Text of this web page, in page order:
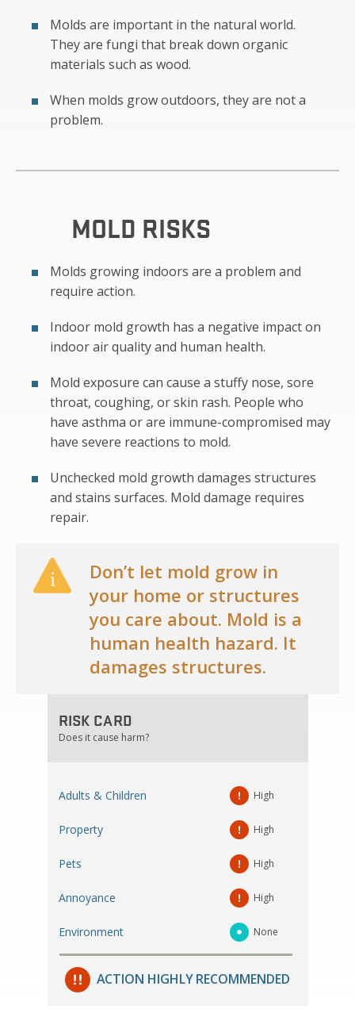
Molds are important in the natural world.
They are fungi that break down organic
materials such as wood.
When molds grow outdoors, they are not a
problem.
MOLD RISKS
Molds growing indoors are a problem and
require action.
Indoor mold growth has a negative impact on
indoor air quality and human health.
Mold exposure can cause a stuffy nose, sore
throat, coughing, or skin rash. People who
have asthma or are immune-compromised may
have severe reactions to mold.
Unchecked mold growth damages structures
and stains surfaces. Mold damage requires
repair.
Don’t let mold grow in
your home or structures
you care about. Mold is a
human health hazard. It
damages structures.
RISK CARD
Does it cause harm?
Adults & Children High
Property High
Pets High
Annoyance High
Environment None
ACTION HIGHLY RECOMMENDED